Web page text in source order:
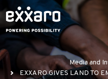
Media and
EXXARO GIVES LAND TO